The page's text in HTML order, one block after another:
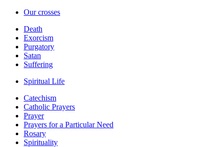
Our crosses
Death
Exorcism
Purgatory
Satan
Suffering
Spiritual Life
Catechism
Catholic Prayers
Prayer
Prayers for a Particular Need
Rosary
Spirituality